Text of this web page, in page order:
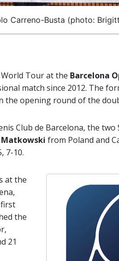
Carreno-Busta (photo:
Tour at the Barcelona
match since 2012. The
the opening round of the
Club de Barcelona, the two
from Poland and
7-10.
at the
the
21